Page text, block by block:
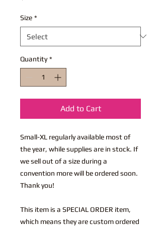
Size *
Quantity *
Add to Cart
Small-XL regularly available most of
the year, while supplies are in stock. If
we sell out of a size during a
convention more will be ordered soon.
Thank you!
This item is a SPECIAL ORDER item,
which means they are custom ordered